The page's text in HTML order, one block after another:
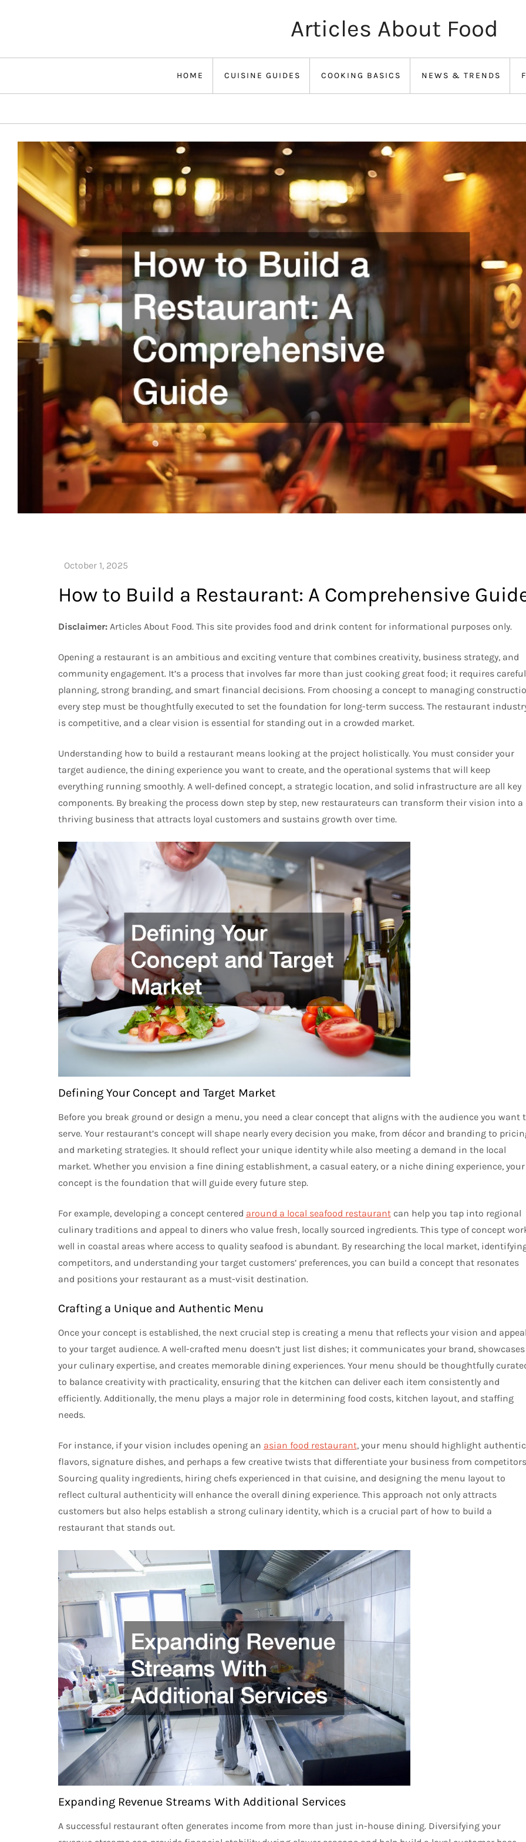
Articles About Food
HOME CUISINE GUIDES COOKING BASICS NEWS & TRENDS
How to Build a Restaurant: A Comprehensive
Disclaimer: Articles About Food. This site provides food and drink content for informational purposes only.
Opening a restaurant is an ambitious and exciting venture that combines creativity, business strategy, and
community engagement. It’s a process that involves far more than just cooking great food; it requires careful
planning, strong branding, and smart financial decisions. From choosing a concept to managing
every step must be thoughtfully executed to set the foundation for long-term success. The restaurant
is competitive, and a clear vision is essential for standing out in a crowded market.
Understanding how to build a restaurant means looking at the project holistically. You must consider your
target audience, the dining experience you want to create, and the operational systems that will keep
everything running smoothly. A well-defined concept, a strategic location, and solid infrastructure are all key
components. By breaking the process down step by step, new restaurateurs can transform their vision into a
thriving business that attracts loyal customers and sustains growth over time.
Defining Your Concept and Target Market
Before you break ground or design a menu, you need a clear concept that aligns with the audience you want
serve. Your restaurant’s concept will shape nearly every decision you make, from décor and branding to
and marketing strategies. It should reflect your unique identity while also meeting a demand in the local
market. Whether you envision a fine dining establishment, a casual eatery, or a niche dining experience, your
concept is the foundation that will guide every future step.
For example, developing a concept centered around a local seafood restaurantcan help you tap into regional
culinary traditions and appeal to diners who value fresh, locally sourced ingredients. This type of concept
well in coastal areas where access to quality seafood is abundant. By researching the local market,
competitors, and understanding your target customers’ preferences, you can build a concept that resonates
and positions your restaurant as a must-visit destination.
Crafting a Unique and Authentic Menu
Once your concept is established, the next crucial step is creating a menu that reflects your vision and
to your target audience. A well-crafted menu doesn’t just list dishes; it communicates your brand, showcases
your culinary expertise, and creates memorable dining experiences. Your menu should be thoughtfully
to balance creativity with practicality, ensuring that the kitchen can deliver each item consistently and
efficiently. Additionally, the menu plays a major role in determining food costs, kitchen layout, and staffing
needs.
For instance, if your vision includes opening an asian food restaurant, your menu should highlight authentic
flavors, signature dishes, and perhaps a few creative twists that differentiate your business from
Sourcing quality ingredients, hiring chefs experienced in that cuisine, and designing the menu layout to
reflect cultural authenticity will enhance the overall dining experience. This approach not only attracts
customers but also helps establish a strong culinary identity, which is a crucial part of how to build a
restaurant that stands out.
Expanding Revenue Streams With Additional Services
A successful restaurant often generates income from more than just in-house dining. Diversifying your